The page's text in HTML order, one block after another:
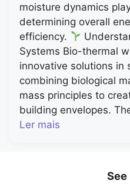
moisture dynamics
determining overall
efficiency.
Systems Bio-thermal
innovative solutions in
combining biological
mass principles to
building envelopes.
Ler mais
See